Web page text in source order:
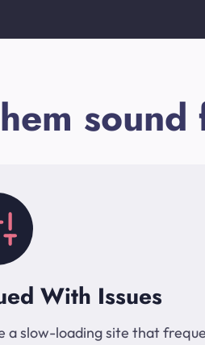
With Issues
a slow-loading site that